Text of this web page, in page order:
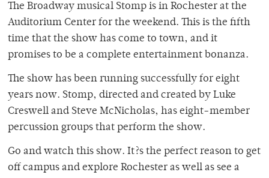
The Broadway musical Stomp is in Rochester at the
Auditorium Center for the weekend. This is the fifth
time that the show has come to town, and it
promises to be a complete entertainment bonanza.
The show has been running successfully for eight
years now. Stomp, directed and created by Luke
Creswell and Steve McNicholas, has eight-member
percussion groups that perform the show.
Go and watch this show. It?s the perfect reason to get
off campus and explore Rochester as well as see a